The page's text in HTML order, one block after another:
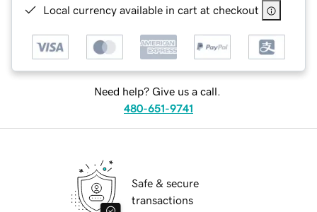
Local currency available in cart at checkout
Need help? Give us a call.
480-651-9741
Safe & secure
transactions